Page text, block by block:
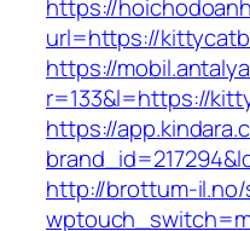
https://
url=https://
https://
r=133&l=https://
https://
http://brottum-